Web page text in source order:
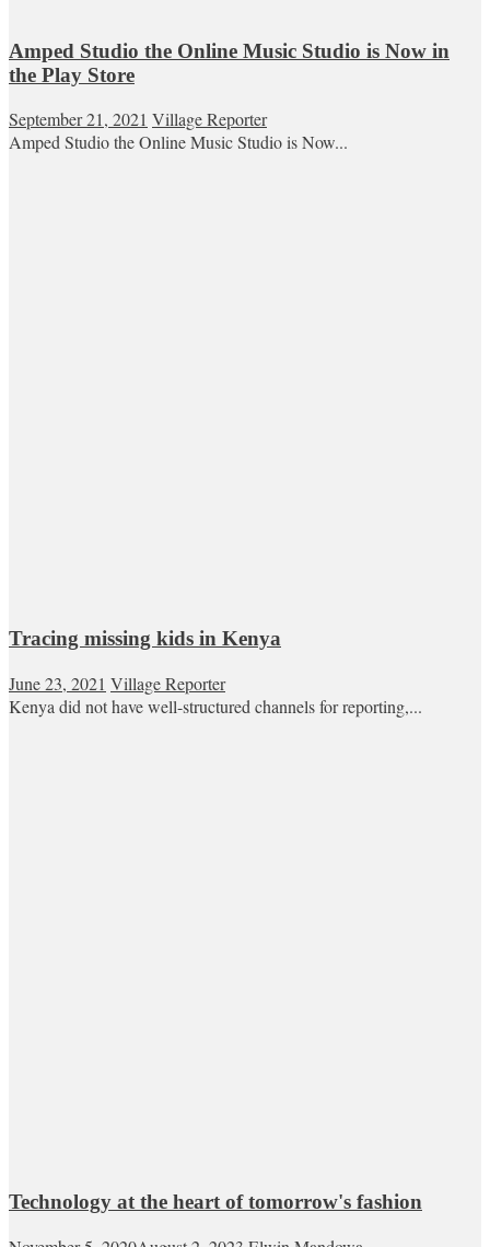
Amped Studio the Online Music Studio is Now in
the Play Store
September 21, 2021 Village Reporter
Amped Studio the Online Music Studio is Now...
Tracing missing kids in Kenya
June 23, 2021 Village Reporter
Kenya did not have well-structured channels for reporting,...
Technology at the heart of tomorrow's fashion